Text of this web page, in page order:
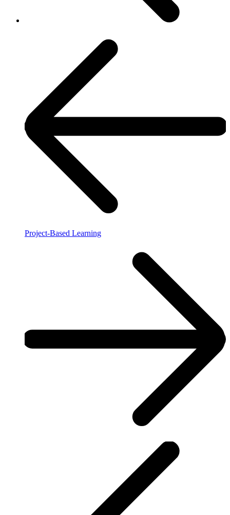
Project-Based Learning